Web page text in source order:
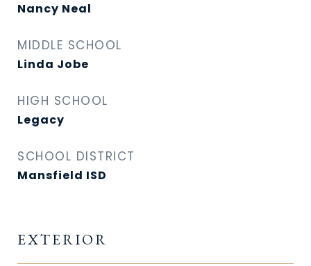
Nancy Neal
MIDDLE SCHOOL
Linda Jobe
HIGH SCHOOL
Legacy
SCHOOL DISTRICT
Mansfield ISD
EXTERIOR